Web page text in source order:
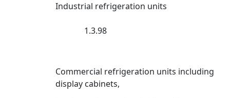
Industrial refrigeration units
1.3.98
Commercial refrigeration units including
display cabinets,